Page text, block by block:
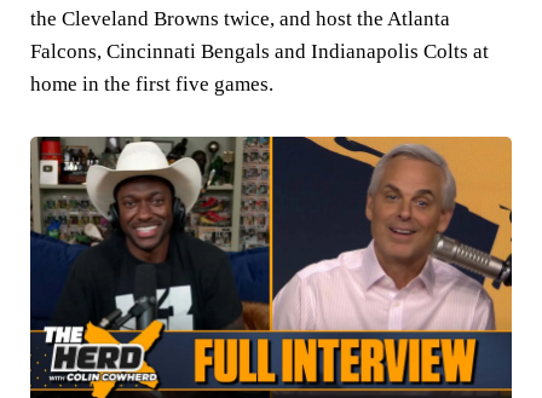
the Cleveland Browns twice, and host the Atlanta
Falcons, Cincinnati Bengals and Indianapolis Colts at
home in the first five games.